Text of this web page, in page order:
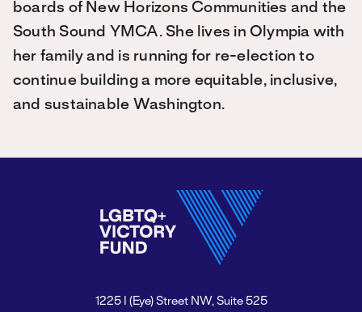
boards of New Horizons Communities and the
South Sound YMCA. She lives in Olympia with
her family and is running for re-election to
continue building a more equitable, inclusive,
and sustainable Washington.
1225 I (Eye) Street NW, Suite 525